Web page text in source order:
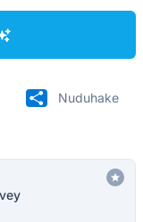
Nuduhake